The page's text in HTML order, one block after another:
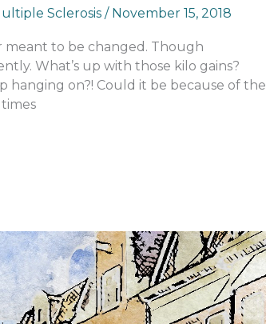
Sclerosis/ November 15, 2018
meant to be changed. Though
What’s up with those kilo gains?
on?! Could it be because of the